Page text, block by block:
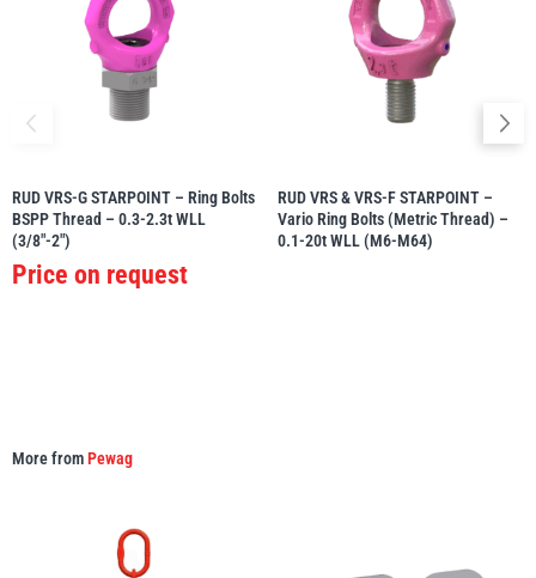
RUD VRS-G STARPOINT – Ring Bolts
BSPP Thread – 0.3-2.3t WLL
(3/8″-2″)
Price on request
RUD VRS & VRS-F STARPOINT –
Vario Ring Bolts (Metric Thread) –
0.1-20t WLL (M6-M64)
More fromPewag